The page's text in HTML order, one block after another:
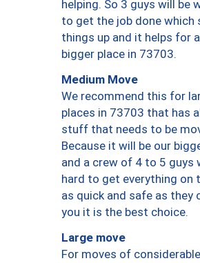
helping. So 3 guys will be
to get the job done which
things up and it helps for
bigger place in 73703.
Medium Move
We recommend this for
places in 73703 that has
stuff that needs to be
Because it will be our
and a crew of 4 to 5 guys
hard to get everything on
as quick and safe as they
you it is the best choice.
Large move
For moves of